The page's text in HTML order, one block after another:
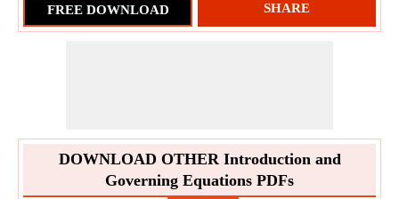
FREE DOWNLOAD SHARE
DOWNLOAD OTHER Introduction and
Governing Equations PDFs